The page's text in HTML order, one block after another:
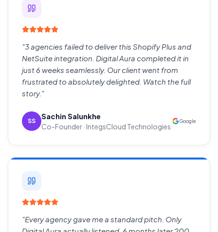
"3 agencies failed to deliver this Shopify Plus and
NetSuite integration. Digital Aura completed it in
just 6 weeks seamlessly. Our client went from
frustrated to absolutely delighted. Watch the full
story. "
SS
Sachin Salunkhe
Co-Founder · IntegsCloud Technologies
Google
"Every agency gave me a standard pitch. Only